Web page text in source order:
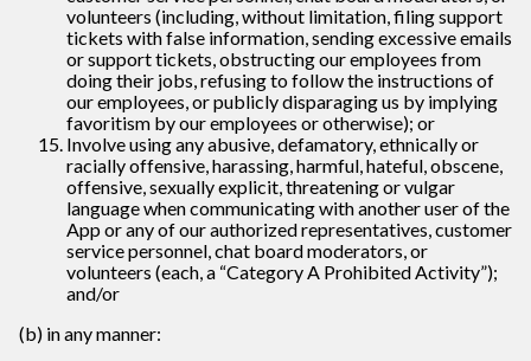
volunteers (including, without limitation, filing support
tickets with false information, sending excessive emails
or support tickets, obstructing our employees from
doing their jobs, refusing to follow the instructions of
our employees, or publicly disparaging us by implying
favoritism by our employees or otherwise); or
Involve using any abusive, defamatory, ethnically or
racially offensive, harassing, harmful, hateful, obscene,
offensive, sexually explicit, threatening or vulgar
language when communicating with another user of the
App or any of our authorized representatives, customer
service personnel, chat board moderators, or
volunteers (each, a “Category A Prohibited Activity”);
and/or
(b) in any manner: